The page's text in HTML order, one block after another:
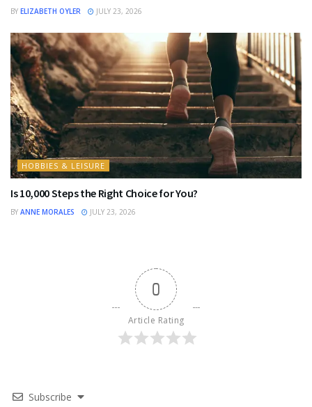
BY ELIZABETH OYLER JULY 23, 2026
HOBBIES & LEISURE
Is 10,000 Steps the Right Choice for You?
BY ANNE MORALES JULY 23, 2026
0
Article Rating
Subscribe